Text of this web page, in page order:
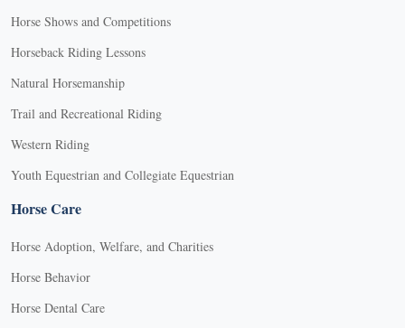
Horse Shows and Competitions
Horseback Riding Lessons
Natural Horsemanship
Trail and Recreational Riding
Western Riding
Youth Equestrian and Collegiate Equestrian
Horse Care
Horse Adoption, Welfare, and Charities
Horse Behavior
Horse Dental Care